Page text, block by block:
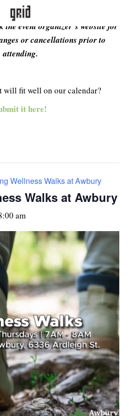
the event organizer’s website for
or cancellations prior to
attending.
will fit well on our calendar?
it here!
Wellness Walks at Awbury
Walks at Awbury
am